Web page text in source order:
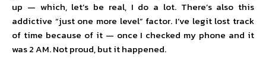
up — which, let’s be real, I do a lot. There’s also this
addictive “just one more level” factor. I’ve legit lost track
of time because of it — once I checked my phone and it
was 2 AM. Not proud, but it happened.